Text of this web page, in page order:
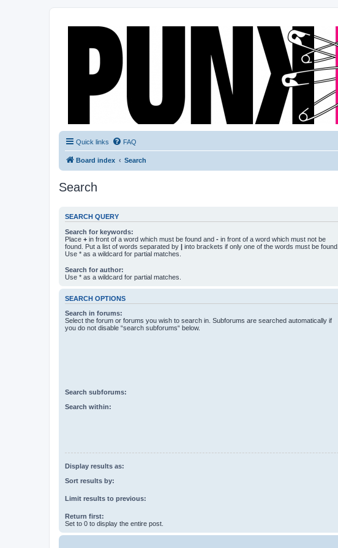
Quick links FAQ
Board index Search
Search
SEARCH QUERY
Search for keywords:
Place + in front of a word which must be found and - in front of a word which must not be
found. Put a list of words separated by | into brackets if only one of the words must be found.
Use * as a wildcard for partial matches.
Search for author:
Use * as a wildcard for partial matches.
SEARCH OPTIONS
Search in forums:
Select the forum or forums you wish to search in. Subforums are searched automatically if
you do not disable “search subforums“ below.
Search subforums:
Search within:
Display results as:
Sort results by:
Limit results to previous:
Return first:
Set to 0 to display the entire post.